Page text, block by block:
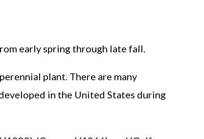
early spring through late fall.
plant. There are many
in the United States during